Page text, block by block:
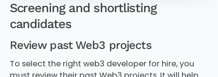
Screening and shortlisting
candidates
Review past Web3 projects
To select the right web3 developer for hire, you